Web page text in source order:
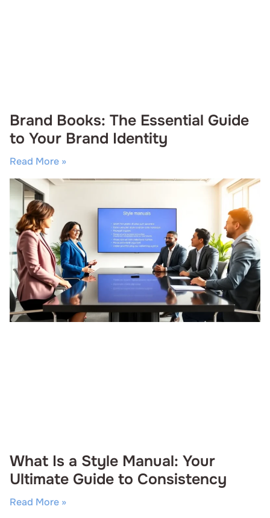
Brand Books: The Essential Guide
to Your Brand Identity
Read More »
What Is a Style Manual: Your
Ultimate Guide to Consistency
Read More »